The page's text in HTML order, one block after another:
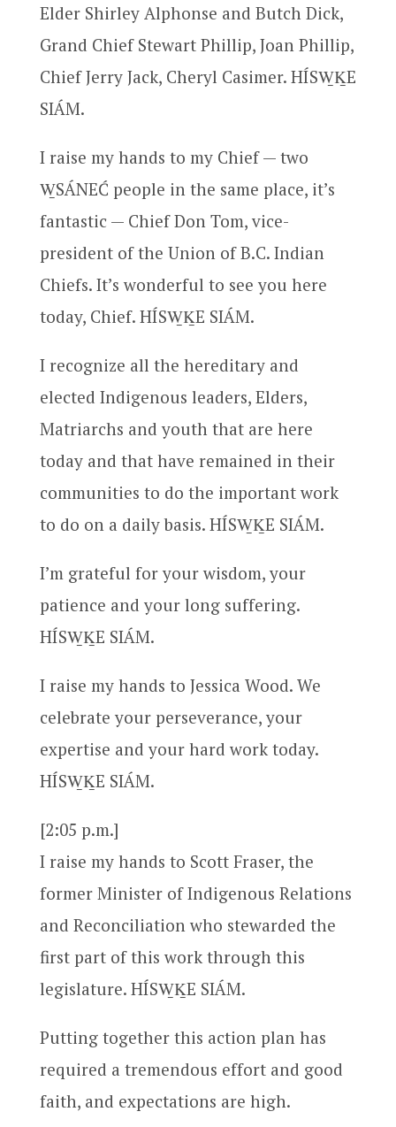
Elder Shirley Alphonse and Butch Dick,
Grand Chief Stewart Phillip, Joan Phillip,
Chief Jerry Jack, Cheryl Casimer. HÍSW̱ḴE
SIÁM.
I raise my hands to my Chief — two
W̱SÁNEĆ people in the same place, it’s
fantastic — Chief Don Tom, vice-
president of the Union of B.C. Indian
Chiefs. It’s wonderful to see you here
today, Chief. HÍSW̱ḴE SIÁM.
I recognize all the hereditary and
elected Indigenous leaders, Elders,
Matriarchs and youth that are here
today and that have remained in their
communities to do the important work
to do on a daily basis. HÍSW̱ḴE SIÁM.
I’m grateful for your wisdom, your
patience and your long suffering.
HÍSW̱ḴE SIÁM.
I raise my hands to Jessica Wood. We
celebrate your perseverance, your
expertise and your hard work today.
HÍSW̱ḴE SIÁM.
[2:05 p.m.]
I raise my hands to Scott Fraser, the
former Minister of Indigenous Relations
and Reconciliation who stewarded the
first part of this work through this
legislature. HÍSW̱ḴE SIÁM.
Putting together this action plan has
required a tremendous effort and good
faith, and expectations are high.